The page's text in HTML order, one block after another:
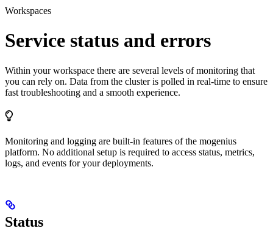
Workspaces
Service status and errors
Within your workspace there are several levels of monitoring that
you can rely on. Data from the cluster is polled in real-time to ensure
fast troubleshooting and a smooth experience.
Monitoring and logging are built-in features of the mogenius
platform. No additional setup is required to access status, metrics,
logs, and events for your deployments.
Status